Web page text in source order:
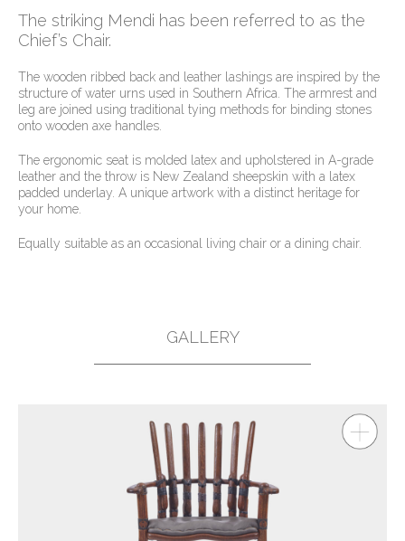
The striking Mendi has been referred to as the
Chief’s Chair.
The wooden ribbed back and leather lashings are inspired by the
structure of water urns used in Southern Africa. The armrest and
leg are joined using traditional tying methods for binding stones
onto wooden axe handles.
The ergonomic seat is molded latex and upholstered in A-grade
leather and the throw is New Zealand sheepskin with a latex
padded underlay. A unique artwork with a distinct heritage for
your home.
Equally suitable as an occasional living chair or a dining chair.
GALLERY